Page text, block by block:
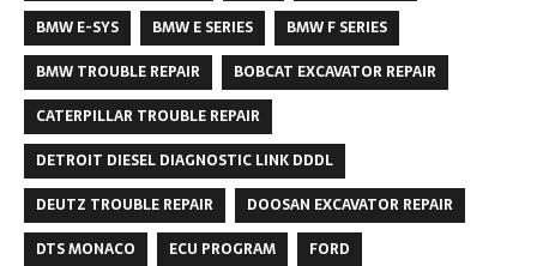
BMW E-SYS
BMW E SERIES
BMW F SERIES
BMW TROUBLE REPAIR
BOBCAT EXCAVATOR REPAIR
CATERPILLAR TROUBLE REPAIR
DETROIT DIESEL DIAGNOSTIC LINK DDDL
DEUTZ TROUBLE REPAIR
DOOSAN EXCAVATOR REPAIR
DTS MONACO
ECU PROGRAM
FORD